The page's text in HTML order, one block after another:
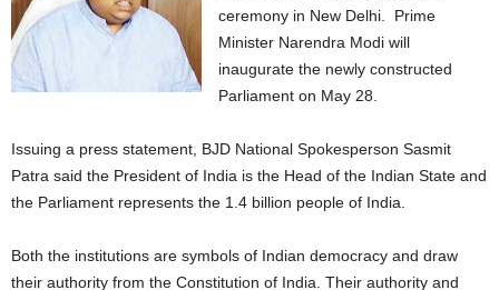
ceremony in New Delhi. Prime
Minister Narendra Modi will
inaugurate the newly constructed
Parliament on May 28.
Issuing a press statement, BJD National Spokesperson Sasmit
Patra said the President of India is the Head of the Indian State and
the Parliament represents the 1.4 billion people of India.
Both the institutions are symbols of Indian democracy and draw
their authority from the Constitution of India. Their authority and